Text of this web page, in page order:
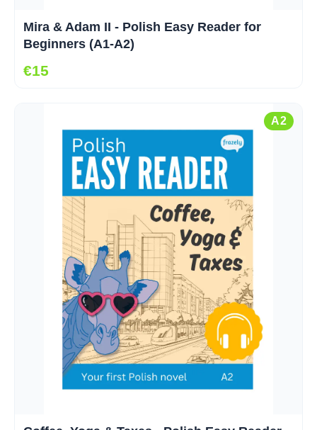
Mira & Adam II - Polish Easy Reader for
Beginners (A1-A2)
€15
A2